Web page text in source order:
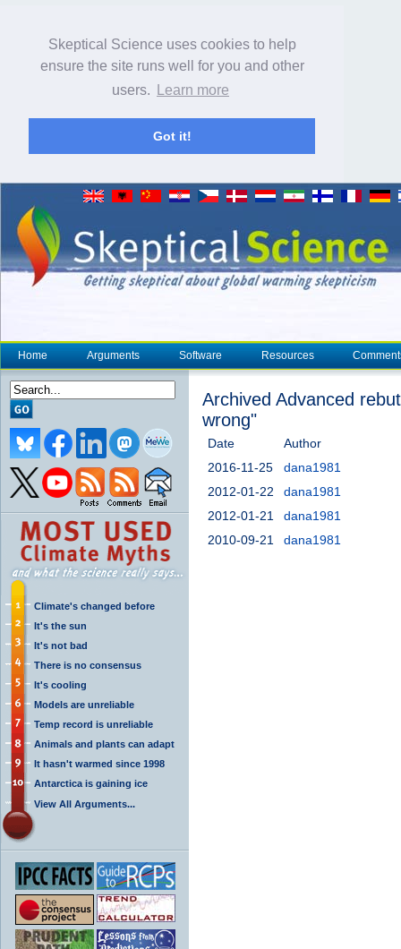
Skeptical Science uses cookies to help
ensure the site runs well for you and other
users.
Learn more
Got it!
Home Arguments Software Resources
Climate's changed before
It's the sun
It's not bad
There is no consensus
It's cooling
Models are unreliable
Temp record is unreliable
Animals and plants can adapt
It hasn't warmed since 1998
Antarctica is gaining ice
View All Arguments...
Archived Advanced
wrong"
Date
Author
2016-11-25
dana1981
2012-01-22
dana1981
2012-01-21
dana1981
2010-09-21
dana1981